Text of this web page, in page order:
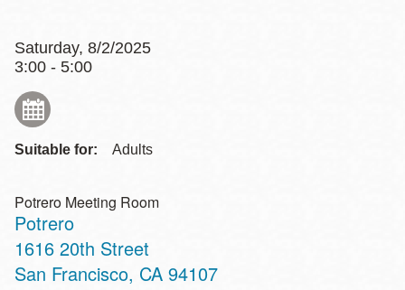
Saturday, 8/2/2025
3:00 - 5:00
Suitable for: Adults
Potrero Meeting Room
Potrero
Address
1616 20th Street
San Francisco, CA 94107